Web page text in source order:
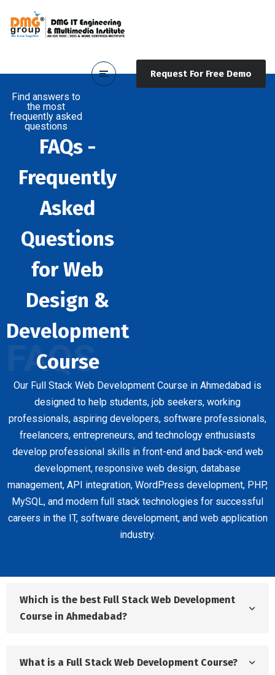
Request For Free Demo
FAQS
Find answers to
the most
frequently asked
questions
FAQs -
Frequently
Asked
Questions
for Web
Design &
Development
Course
Our Full Stack Web Development Course in Ahmedabad is
designed to help students, job seekers, working
professionals, aspiring developers, software professionals,
freelancers, entrepreneurs, and technology enthusiasts
develop professional skills in front-end and back-end web
development, responsive web design, database
management, API integration, WordPress development, PHP,
MySQL, and modern full stack technologies for successful
careers in the IT, software development, and web application
industry.
Which is the best Full Stack Web Development
Course in Ahmedabad?
What is a Full Stack Web Development Course?